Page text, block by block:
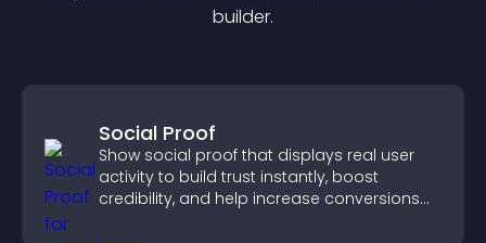
builder.
Social Proof
Show social proof that displays real user
activity to build trust instantly, boost
credibility, and help increase conversions